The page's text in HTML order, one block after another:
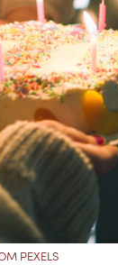
PEXELS